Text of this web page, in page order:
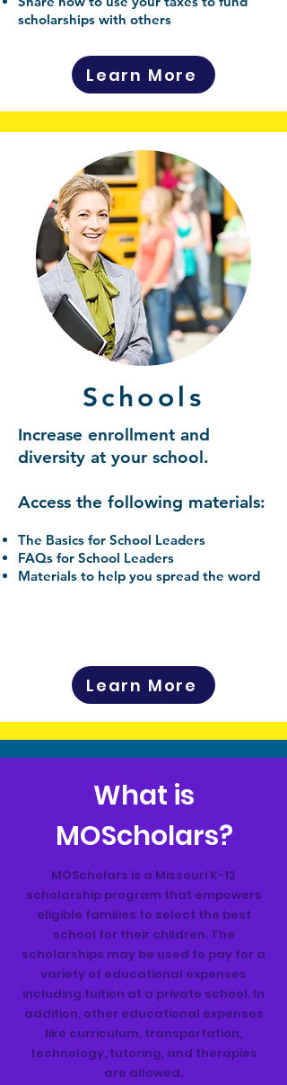
scholarships with others
Learn More
Schools
Increase enrollment and
diversity at your school.
Access the following materials:
The Basics for School Leaders
FAQs for School Leaders
Materials to help you spread the word
Learn More
What is
MOScholars?
MOScholars is a Missouri K-12
scholarship program that empowers
eligible families to select the best
school for their children. The
scholarships may be used to pay for a
variety of educational expenses
including tuition at a private school. In
addition, other educational expenses
like curriculum, transportation,
technology, tutoring, and therapies
are allowed.